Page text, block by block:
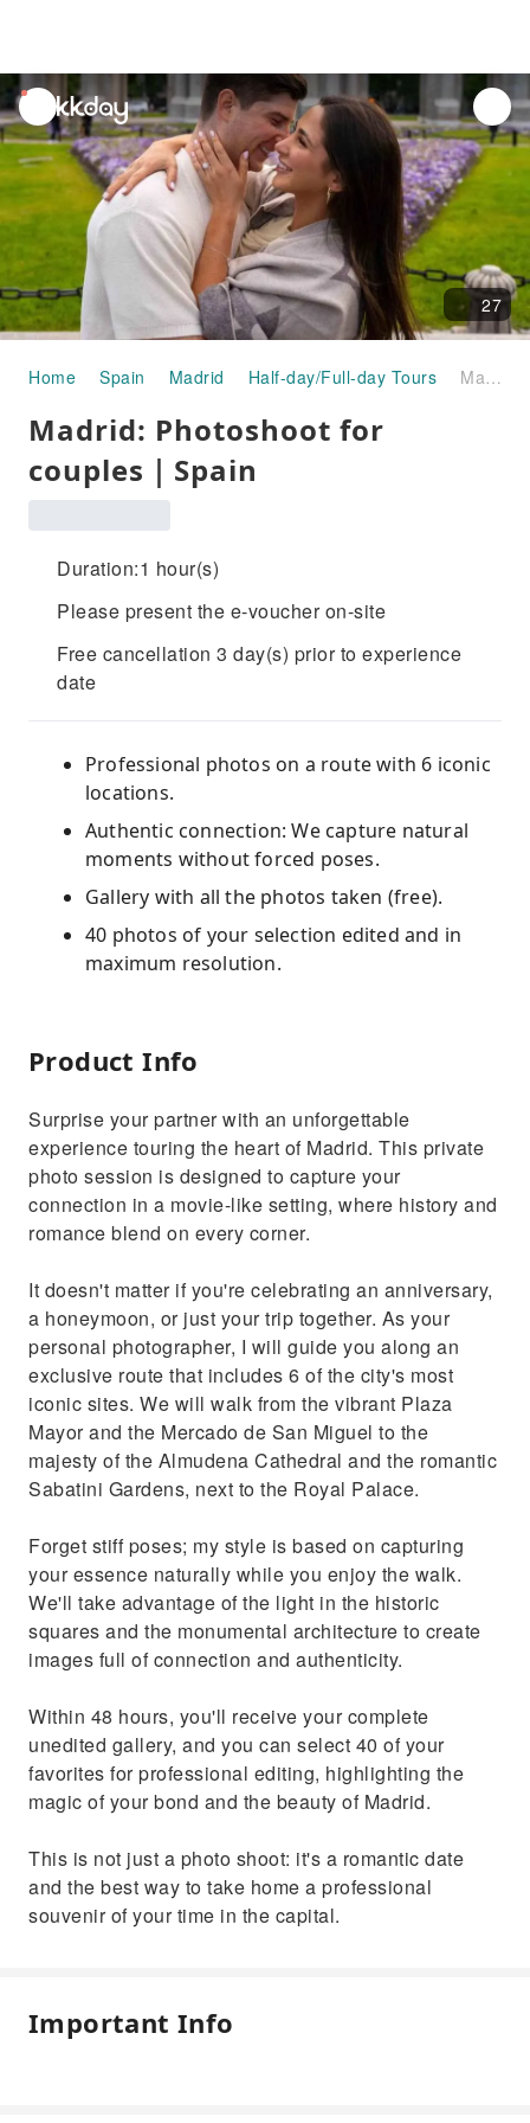
unread
notifications
27
Home Spain Madrid Half-day/Full-day Tours Madrid: Photoshoot for couples｜Spain
Madrid: Photoshoot for
couples｜Spain
Duration:1 hour(s)
Please present the e-voucher on-site
Free cancellation 3 day(s) prior to experience
date
Professional photos on a route with 6 iconic
locations.
Authentic connection: We capture natural
moments without forced poses.
Gallery with all the photos taken (free).
40 photos of your selection edited and in
maximum resolution.
Product Info
Surprise your partner with an unforgettable
experience touring the heart of Madrid. This private
photo session is designed to capture your
connection in a movie-like setting, where history and
romance blend on every corner.
It doesn't matter if you're celebrating an anniversary,
a honeymoon, or just your trip together. As your
personal photographer, I will guide you along an
exclusive route that includes 6 of the city's most
iconic sites. We will walk from the vibrant Plaza
Mayor and the Mercado de San Miguel to the
majesty of the Almudena Cathedral and the romantic
Sabatini Gardens, next to the Royal Palace.
Forget stiff poses; my style is based on capturing
your essence naturally while you enjoy the walk.
We'll take advantage of the light in the historic
squares and the monumental architecture to create
images full of connection and authenticity.
Within 48 hours, you'll receive your complete
unedited gallery, and you can select 40 of your
favorites for professional editing, highlighting the
magic of your bond and the beauty of Madrid.
This is not just a photo shoot: it's a romantic date
and the best way to take home a professional
souvenir of your time in the capital.
Important Info